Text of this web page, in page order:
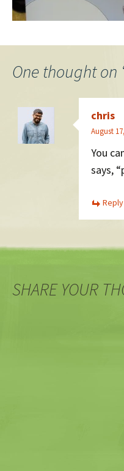
One thought on
chris
August
You
says,
Reply
SHARE YOUR